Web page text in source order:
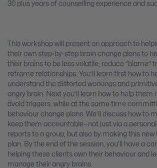
30 plus years of counselling experience and
This workshop will present an approach to
their own step-by-step brain change plans to
their brains to be less volatile, reduce “blame”
reframe relationships. You’ll learn first how to
understand the distorted workings and
angry brain. Next you’ll learn how to help them
avoid triggers, while at the same time
behaviour change plans. We’ll discuss how to
keep them accountable—not just via a
reports to a group, but also by making this new
plan. By the end of the session, you’ll have a
helping these clients own their behaviour and
manage their angry brains.